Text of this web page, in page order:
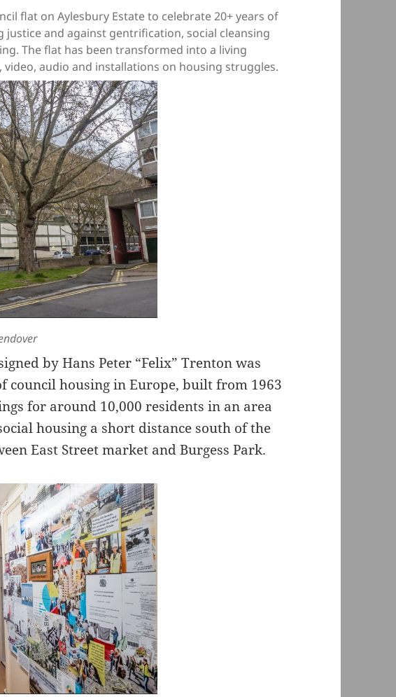
flat on Aylesbury Estate to celebrate 20+ years of
and against gentrification, social cleansing
The flat has been transformed into a living
audio and installations on housing struggles.
by Hans Peter “Felix” Trenton was
council housing in Europe, built from 1963
for around 10,000 residents in an area
housing a short distance south of the
East Street market and Burgess Park.